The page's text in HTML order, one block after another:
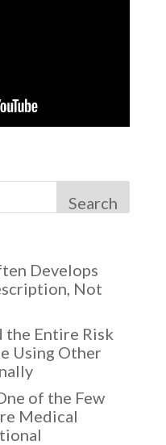
Search
Develops
Not
the Entire Risk
Using Other
of the Few
Medical